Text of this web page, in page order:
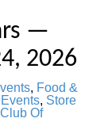
—
2026
, Food &
, Store
Of